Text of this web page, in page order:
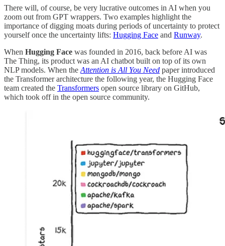
There will, of course, be very lucrative outcomes in AI when you
zoom out from GPT wrappers. Two examples highlight the
importance of digging moats during periods of uncertainty to protect
yourself once the uncertainty lifts: Hugging Face and Runway.
When Hugging Face was founded in 2016, back before AI was
The Thing, its product was an AI chatbot built on top of its own
NLP models. When the Attention is All You Need paper introduced
the Transformer architecture the following year, the Hugging Face
team created the Transformers open source library on GitHub,
which took off in the open source community.